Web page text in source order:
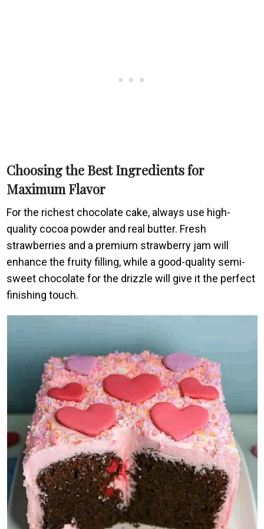
Choosing the Best Ingredients for
Maximum Flavor
For the richest chocolate cake, always use high-
quality cocoa powder and real butter. Fresh
strawberries and a premium strawberry jam will
enhance the fruity filling, while a good-quality semi-
sweet chocolate for the drizzle will give it the perfect
finishing touch.